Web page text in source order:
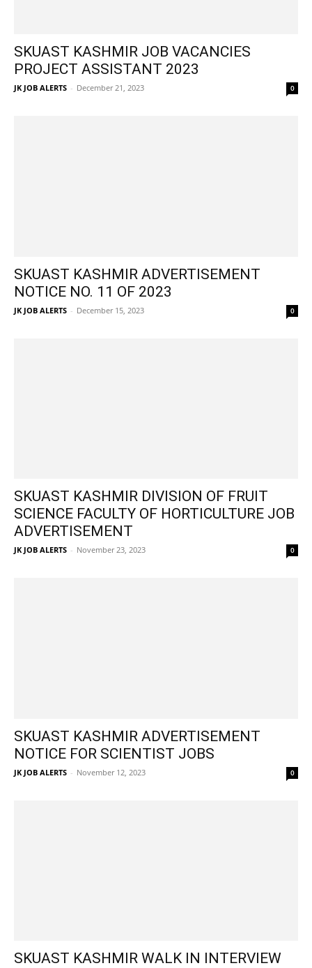
SKUAST KASHMIR JOB VACANCIES
PROJECT ASSISTANT 2023
JK JOB ALERTS - December 21, 2023 0
SKUAST KASHMIR ADVERTISEMENT
NOTICE NO. 11 OF 2023
JK JOB ALERTS - December 15, 2023 0
SKUAST KASHMIR DIVISION OF FRUIT
SCIENCE FACULTY OF HORTICULTURE JOB
ADVERTISEMENT
JK JOB ALERTS - November 23, 2023 0
SKUAST KASHMIR ADVERTISEMENT
NOTICE FOR SCIENTIST JOBS
JK JOB ALERTS - November 12, 2023 0
SKUAST KASHMIR WALK IN INTERVIEW